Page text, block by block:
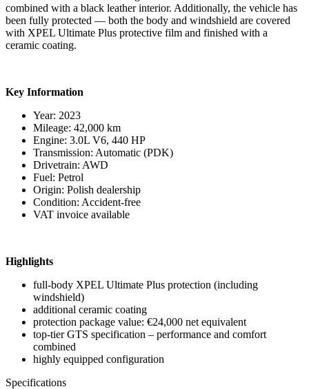
combined with a black leather interior. Additionally, the vehicle has
been fully protected — both the body and windshield are covered
with XPEL Ultimate Plus protective film and finished with a
ceramic coating.
Key Information
Year: 2023
Mileage: 42,000 km
Engine: 3.0L V6, 440 HP
Transmission: Automatic (PDK)
Drivetrain: AWD
Fuel: Petrol
Origin: Polish dealership
Condition: Accident-free
VAT invoice available
Highlights
full-body XPEL Ultimate Plus protection (including
windshield)
additional ceramic coating
protection package value: €24,000 net equivalent
top-tier GTS specification – performance and comfort
combined
highly equipped configuration
Specifications